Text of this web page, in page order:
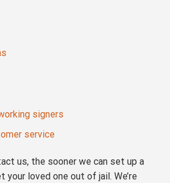
signers
service
us, the sooner we can set up a
your loved one out of jail. We’re